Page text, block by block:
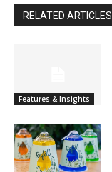
RELATED ARTICLES
Features & Insights